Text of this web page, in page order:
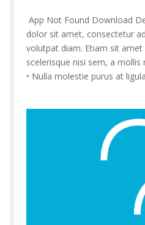
App Not Found Download
dolor sit amet, consectetur
volutpat diam. Etiam sit amet
scelerisque nisi sem, a mollis
• Nulla molestie purus at